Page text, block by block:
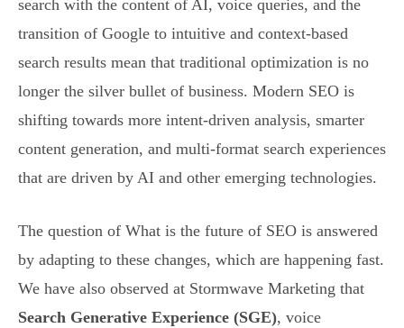
search with the content of AI, voice queries, and the
transition of Google to intuitive and context-based
search results mean that traditional optimization is no
longer the silver bullet of business. Modern SEO is
shifting towards more intent-driven analysis, smarter
content generation, and multi-format search experiences
that are driven by AI and other emerging technologies.
The question of What is the future of SEO is answered
by adapting to these changes, which are happening fast.
We have also observed at Stormwave Marketing that
Search Generative Experience (SGE), voice